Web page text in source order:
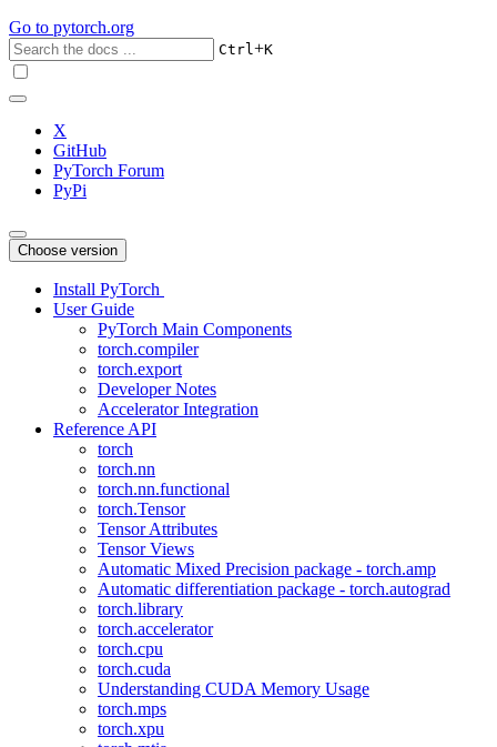
Go to pytorch.org
Ctrl+K
X
GitHub
PyTorch Forum
PyPi
Choose version
Install PyTorch
User Guide
PyTorch Main Components
torch.compiler
torch.export
Developer Notes
Accelerator Integration
Reference API
torch
torch.nn
torch.nn.functional
torch.Tensor
Tensor Attributes
Tensor Views
Automatic Mixed Precision package - torch.amp
Automatic differentiation package - torch.autograd
torch.library
torch.accelerator
torch.cpu
torch.cuda
Understanding CUDA Memory Usage
torch.mps
torch.xpu